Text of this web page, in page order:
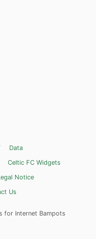
Data
Celtic FC Widgets
Notice
Us
for Internet Bampots